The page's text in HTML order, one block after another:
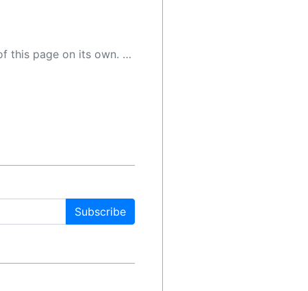
the article may contain accidental inaccuracies or errors. We urge you to help us improve our site by reporting any inaccuracies you find using the "
Subscribe